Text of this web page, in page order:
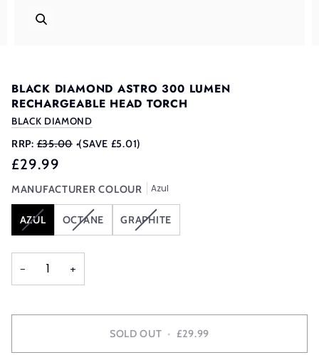
BLACK DIAMOND ASTRO 300 LUMEN
RECHARGEABLE HEAD TORCH
BLACK DIAMOND
RRP: £35.00 •(SAVE £5.01)
£29.99
MANUFACTURER COLOUR Azul
AZULVARIANT
SOLD
OR
OCTANEVARIANT
SOLD
GRAPHITE
VARIANT
SOLD
− +
SOLD OUT • £29.99